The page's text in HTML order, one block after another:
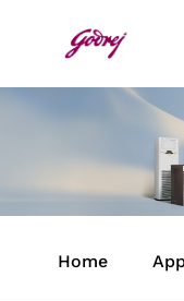
Home